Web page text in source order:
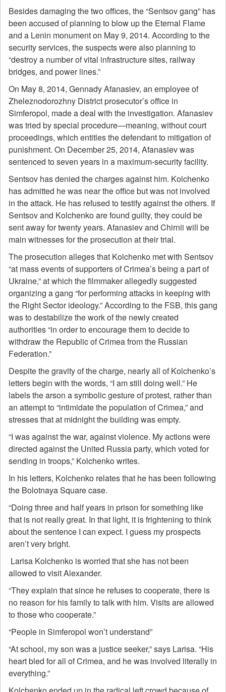
Besides damaging the two offices, the “Sentsov gang” has
been accused of planning to blow up the Eternal Flame
and a Lenin monument on May 9, 2014. According to the
security services, the suspects were also planning to
“destroy a number of vital infrastructure sites, railway
bridges, and power lines.”
On May 8, 2014, Gennady Afanasiev, an employee of
Zheleznodorozhny District prosecutor’s office in
Simferopol, made a deal with the investigation. Afanasiev
was tried by special procedure—meaning, without court
proceedings, which entitles the defendant to mitigation of
punishment. On December 25, 2014, Afanasiev was
sentenced to seven years in a maximum-security facility.
Sentsov has denied the charges against him. Kolchenko
has admitted he was near the office but was not involved
in the attack. He has refused to testify against the others. If
Sentsov and Kolchenko are found guilty, they could be
sent away for twenty years. Afanasiev and Chirnii will be
main witnesses for the prosecution at their trial.
The prosecution alleges that Kolchenko met with Sentsov
“at mass events of supporters of Crimea’s being a part of
Ukraine,” at which the filmmaker allegedly suggested
organizing a gang “for performing attacks in keeping with
the Right Sector ideology.” According to the FSB, this gang
was to destabilize the work of the newly created
authorities “in order to encourage them to decide to
withdraw the Republic of Crimea from the Russian
Federation.”
Despite the gravity of the charge, nearly all of Kolchenko’s
letters begin with the words, “I am still doing well.” He
labels the arson a symbolic gesture of protest, rather than
an attempt to “intimidate the population of Crimea,” and
stresses that at midnight the building was empty.
“I was against the war, against violence. My actions were
directed against the United Russia party, which voted for
sending in troops,” Kolchenko writes.
In his letters, Kolchenko relates that he has been following
the Bolotnaya Square case.
“Doing three and half years in prison for something like
that is not really great. In that light, it is frightening to think
about the sentence I can expect. I guess my prospects
aren’t very bright.
Larisa Kolchenko is worried that she has not been
allowed to visit Alexander.
“They explain that since he refuses to cooperate, there is
no reason for his family to talk with him. Visits are allowed
to those who cooperate.”
“People in Simferopol won’t understand”
“At school, my son was a justice seeker,” says Larisa. “His
heart bled for all of Crimea, and he was involved literally in
everything.”